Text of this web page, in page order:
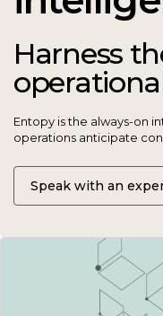
Harness
Entopy is the always-on
operations anticipate
Speak with an